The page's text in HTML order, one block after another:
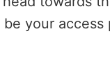
your access